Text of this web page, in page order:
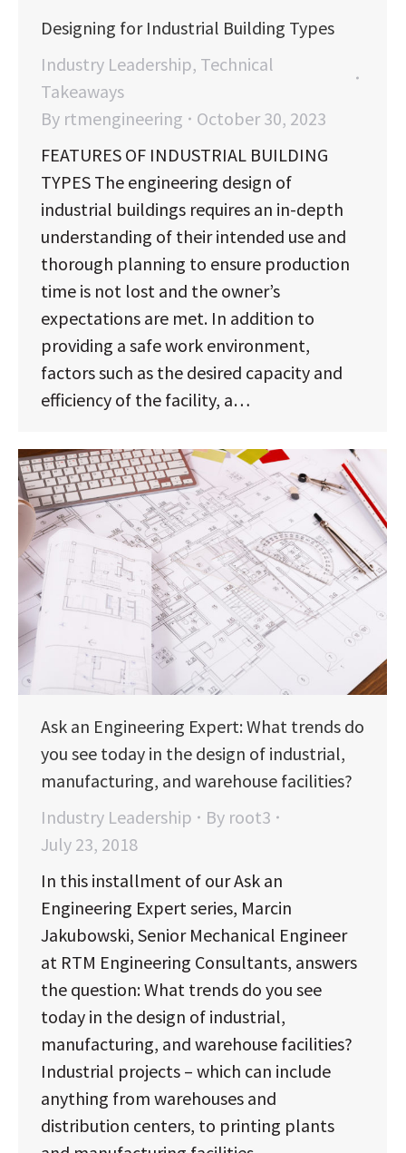
Designing for Industrial Building Types
Industry Leadership, Technical
Takeaways
By rtmengineering
October 30, 2023
FEATURES OF INDUSTRIAL BUILDING
TYPES The engineering design of
industrial buildings requires an in-depth
understanding of their intended use and
thorough planning to ensure production
time is not lost and the owner’s
expectations are met. In addition to
providing a safe work environment,
factors such as the desired capacity and
efficiency of the facility, a…
Ask an Engineering Expert: What trends do
you see today in the design of industrial,
manufacturing, and warehouse facilities?
Industry Leadership
By root3
July 23, 2018
In this installment of our Ask an
Engineering Expert series, Marcin
Jakubowski, Senior Mechanical Engineer
at RTM Engineering Consultants, answers
the question: What trends do you see
today in the design of industrial,
manufacturing, and warehouse facilities?
Industrial projects – which can include
anything from warehouses and
distribution centers, to printing plants